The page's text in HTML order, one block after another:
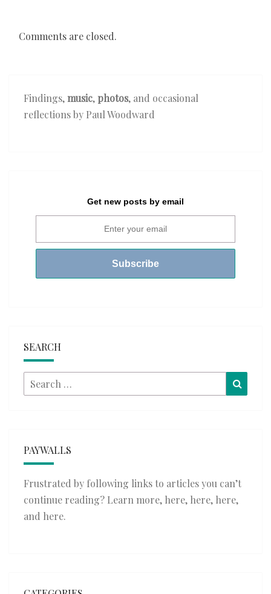
Comments are closed.
Findings,music, photos, and occasional
reflections by Paul Woodward
Get new posts by email
SEARCH
Search
for:
PAYWALLS
Frustrated by following links to articles you can’t
continue reading? Learn more, here, here, here,
and here.